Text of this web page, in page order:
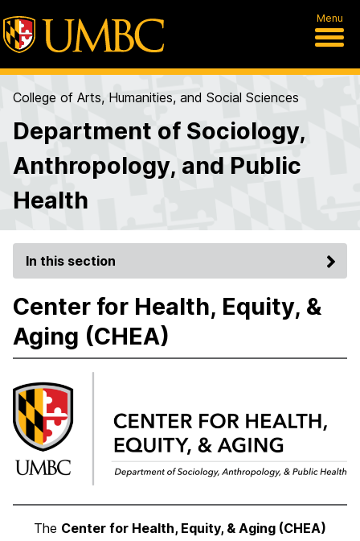
Menu
College of Arts, Humanities, and Social Sciences
Department of Sociology,
Anthropology, and Public
Health
In this section
Center for Health, Equity, &
Aging (CHEA)
The Center for Health, Equity, & Aging (CHEA)